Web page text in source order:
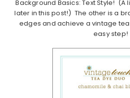
Background Basics: Text Style!
later in this post!) The other is a
edges and achieve a vintage
easy step!